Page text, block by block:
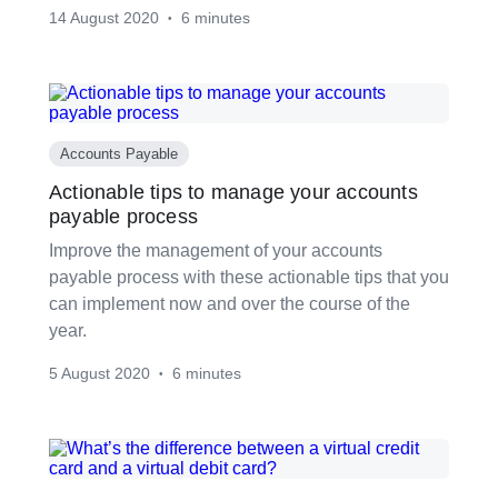
14 August 2020 • 6 minutes
Accounts Payable
Actionable tips to manage your accounts
payable process
Improve the management of your accounts
payable process with these actionable tips that you
can implement now and over the course of the
year.
5 August 2020 • 6 minutes